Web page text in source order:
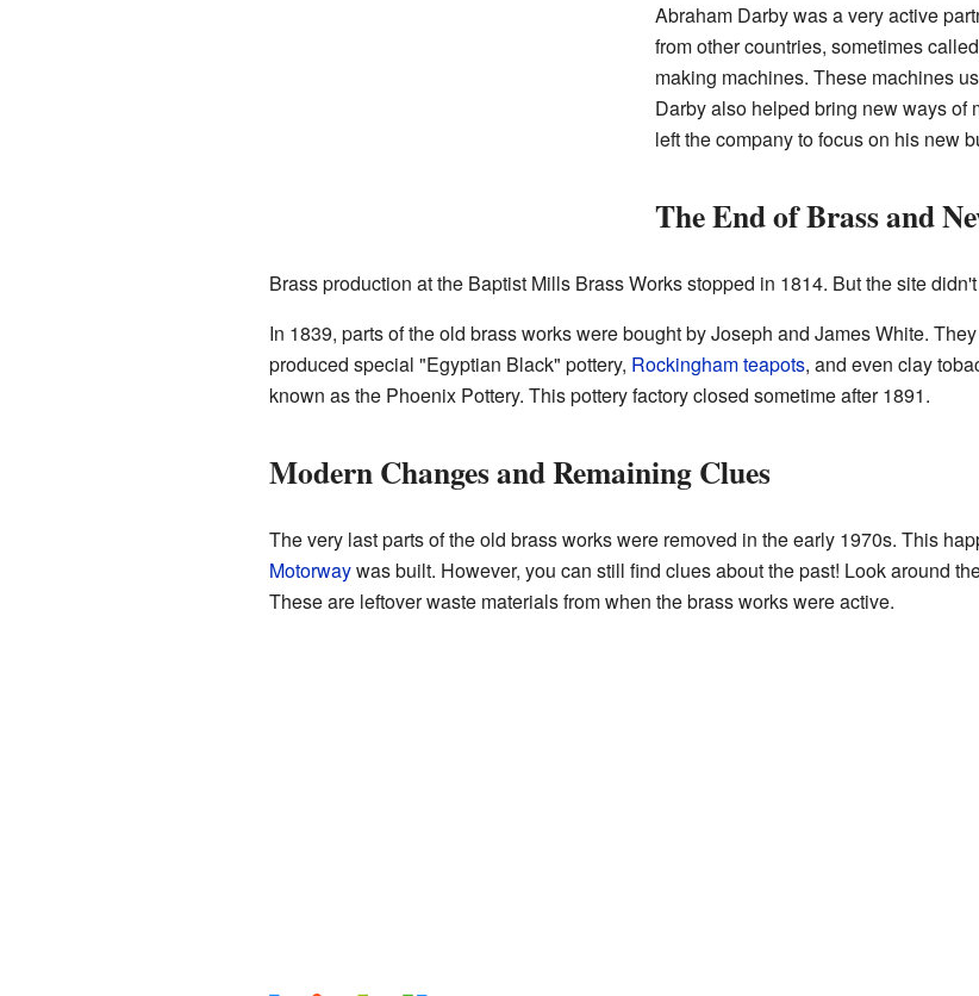
Abraham Darby was a very active
from other countries, sometimes
making machines. These machines
Darby also helped bring new ways of
left the company to focus on his new
The End of Brass and
Brass production at the Baptist Mills Brass Works stopped in 1814. But the site
In 1839, parts of the old brass works were bought by Joseph and James White.
produced special "Egyptian Black" pottery, Rockingham teapots, and even clay
known as the Phoenix Pottery. This pottery factory closed sometime after 1891.
Modern Changes and Remaining Clues
The very last parts of the old brass works were removed in the early 1970s. This
Motorwaywas built. However, you can still find clues about the past! Look around
These are leftover waste materials from when the brass works were active.